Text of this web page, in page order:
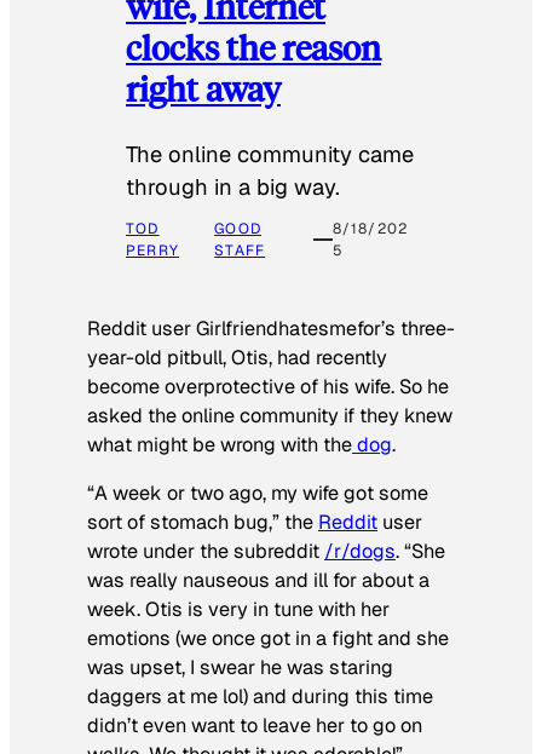
clocks the reason
right away
The online community came
through in a big way.
TOD
PERRY
GOOD
STAFF
8/18/202
5
Reddit user Girlfriendhatesmefor’s three-
year-old pitbull, Otis, had recently
become overprotective of his wife. So he
asked the online community if they knew
what might be wrong with thedog.
“A week or two ago, my wife got some
sort of stomach bug,” the Reddit user
wrote under the subreddit /r/dogs. “She
was really nauseous and ill for about a
week. Otis is very in tune with her
emotions (we once got in a fight and she
was upset, I swear he was staring
daggers at me lol) and during this time
didn’t even want to leave her to go on